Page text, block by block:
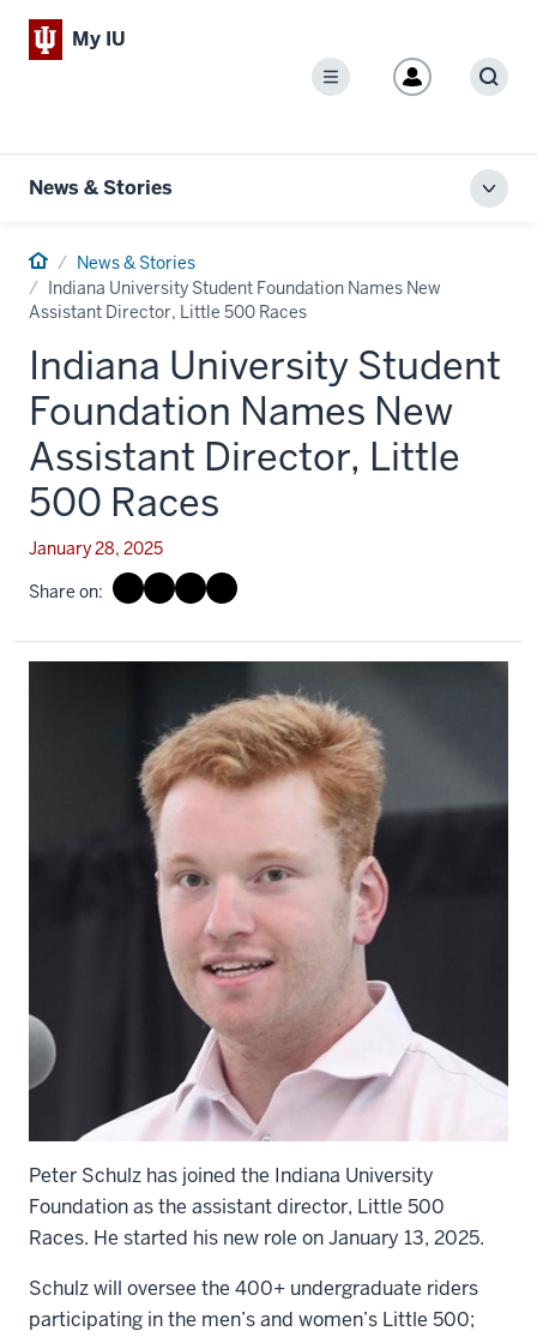
My IU
Menu
News & Stories
HomeNews & Stories
Indiana University Student Foundation Names New
Assistant Director, Little 500 Races
Indiana University Student
Foundation Names New
Assistant Director, Little
500 Races
January 28, 2025
Share on:
Peter Schulz has joined the Indiana University
Foundation as the assistant director, Little 500
Races. He started his new role on January 13, 2025.
Schulz will oversee the 400+ undergraduate riders
participating in the men’s and women’s Little 500;